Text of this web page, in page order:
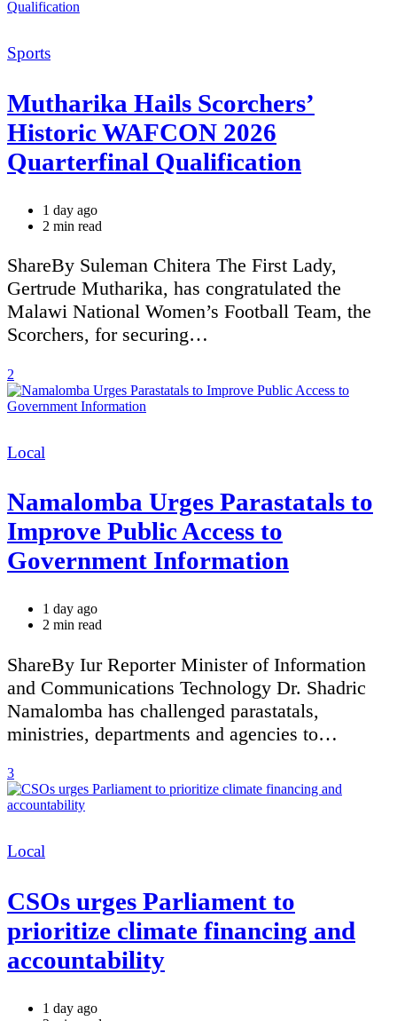
Categories
Sports
Mutharika Hails Scorchers’
Historic WAFCON 2026
Quarterfinal Qualification
1 day ago
Estimated
time
2 min read
ShareBy Suleman Chitera The First Lady,
Gertrude Mutharika, has congratulated the
Malawi National Women’s Football Team, the
Scorchers, for securing…
2
Categories
Local
Namalomba Urges Parastatals to
Improve Public Access to
Government Information
1 day ago
Estimated
time
2 min read
ShareBy Iur Reporter Minister of Information
and Communications Technology Dr. Shadric
Namalomba has challenged parastatals,
ministries, departments and agencies to…
3
Categories
Local
CSOs urges Parliament to
prioritize climate financing and
accountability
1 day ago